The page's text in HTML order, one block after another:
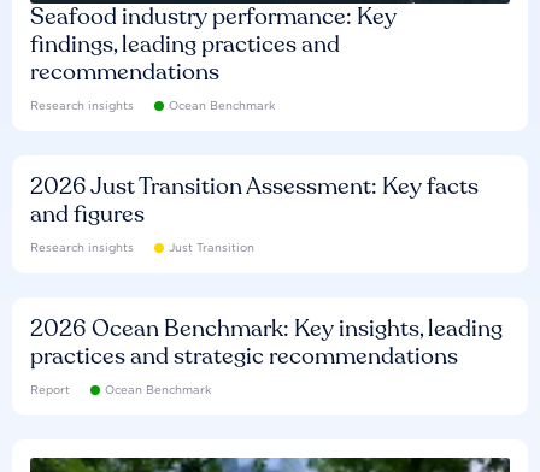
Seafood industry performance: Key
findings, leading practices and
recommendations
Research insights Ocean Benchmark
2026 Just Transition Assessment: Key facts
and figures
Research insights Just Transition
2026 Ocean Benchmark: Key insights, leading
practices and strategic recommendations
Report Ocean Benchmark